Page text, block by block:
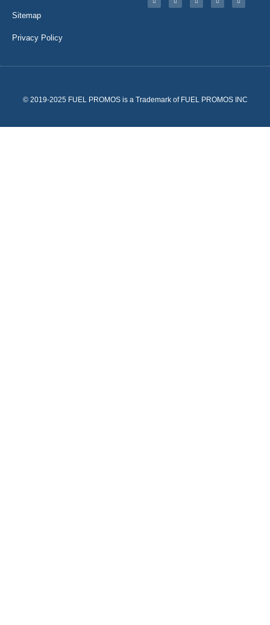
Sitemap
Privacy Policy
© 2019-2025 FUEL PROMOS is a Trademark of FUEL PROMOS INC